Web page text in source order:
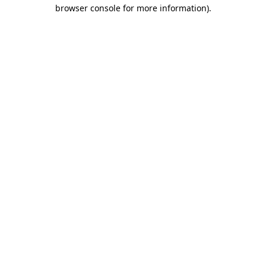
browser console for more information).